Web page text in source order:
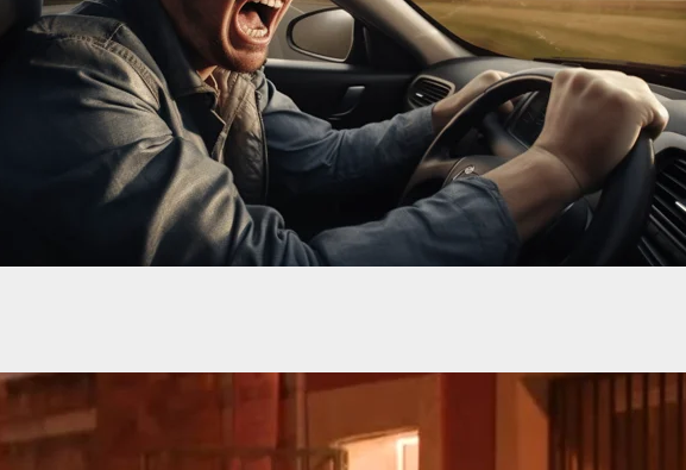
Man Hit In Head With Brick, Onlookers Record Video And